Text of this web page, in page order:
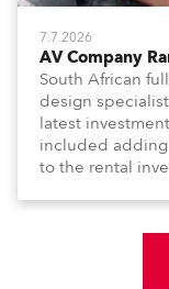
7.7.2026
AV Company
South African
design
latest
included adding
to the rental